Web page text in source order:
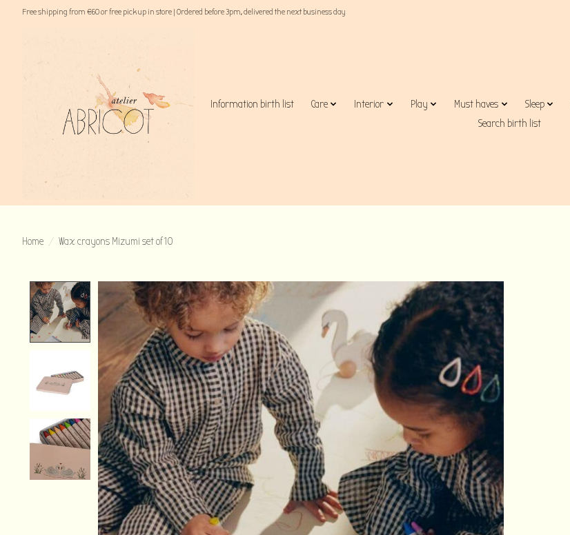
Free shipping from €60 or free pick up in store | Ordered before 3pm, delivered the next business day
Information birth list Care Interior Play Must haves Sleep
Search birth list
Home / Wax crayons Mizumi set of 10
Product image slideshow Items